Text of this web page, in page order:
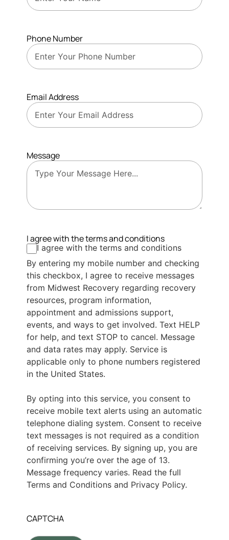
Phone Number
Email Address
Message
I agree with the terms and conditions
I agree with the terms and conditions
By entering my mobile number and checking
this checkbox, I agree to receive messages
from Midwest Recovery regarding recovery
resources, program information,
appointment and admissions support,
events, and ways to get involved. Text HELP
for help, and text STOP to cancel. Message
and data rates may apply. Service is
applicable only to phone numbers registered
in the United States.
By opting into this service, you consent to
receive mobile text alerts using an automatic
telephone dialing system. Consent to receive
text messages is not required as a condition
of receiving services. By signing up, you are
confirming you’re over the age of 13.
Message frequency varies. Read the full
Terms and Conditions and Privacy Policy.
CAPTCHA